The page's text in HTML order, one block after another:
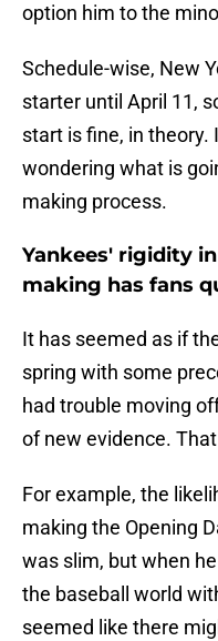
option him to the
Schedule-wise, New
starter until April 11,
start is fine, in theory.
wondering what is
making process.
Yankees' rigidity
making has fans
It has seemed as if
spring with some
had trouble moving
of new evidence.
For example, the
making the Opening
was slim, but when
the baseball world
seemed like there